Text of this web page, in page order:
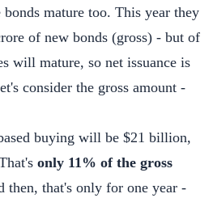
mature too. This year they
of new bonds (gross) - but of
will mature, so net issuance is
consider the gross amount -
buying will be $21 billion,
only 11% of the gross
then, that's only for one year -